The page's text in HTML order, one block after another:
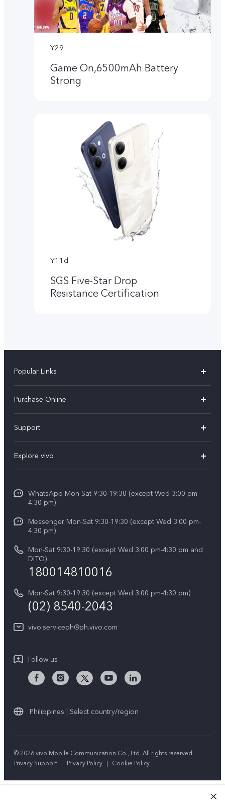
Y29
Game On,6500mAh Battery
Strong
Y11d
SGS Five-Star Drop
Resistance Certification
Popular Links
X300
X200 FE
V60
V50
V50 Lite 5G
Retail Stores
All Models
Purchase Online
Support
Service Center
Funtouch OS
System Update
Query of Spare Parts Price
IMEI Authentication
Appointment service
Delivery repair service
Query of repair progress
Warranty Instructions
Privacy Statement for Customer Service
Download LUTs for Restoring Log
Explore vivo
Press
Careers at vivo
Legal Notice
vivo Privacy Center
Sustainability
WhatsApp Mon-Sat 9:30-19:30 (except Wed 3:00 pm-
4:30 pm)
Messenger Mon-Sat 9:30-19:30 (except Wed 3:00 pm-
4:30 pm)
Mon-Sat 9:30-19:30 (except Wed 3:00 pm-4:30 pm and
DITO)
180014810016
Mon-Sat 9:30-19:30 (except Wed 3:00 pm-4:30 pm)
(02) 8540-2043
vivo.serviceph@ph.vivo.com
Follow us
Philippines | Select country/region
© 2026 vivo Mobile Communication Co., Ltd. All rights reserved.
Privacy Support | Privacy Policy | Cookie Policy